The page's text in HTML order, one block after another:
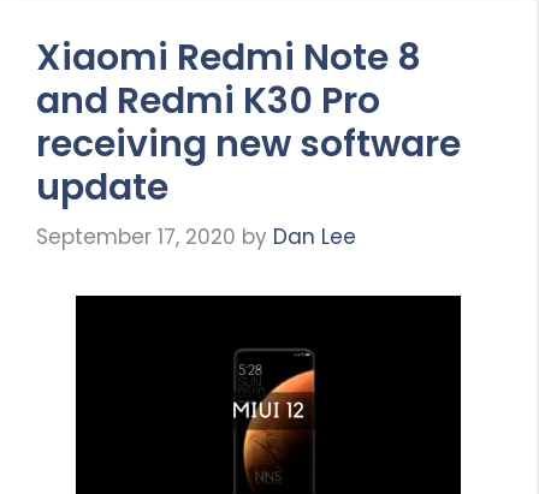
Xiaomi Redmi Note 8
and Redmi K30 Pro
receiving new software
update
September 17, 2020 by Dan Lee